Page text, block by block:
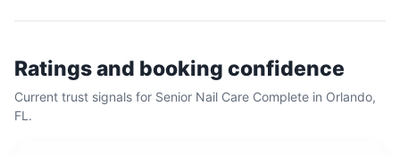
Ratings and booking confidence
Current trust signals for Senior Nail Care Complete in Orlando,
FL .